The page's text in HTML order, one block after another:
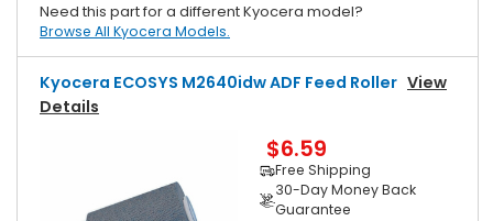
Need this part for a different Kyocera model?
Browse All Kyocera Models.
Kyocera ECOSYS M2640idw ADF Feed Roller View
Details
$6.59
Free Shipping
30-Day Money Back
Guarantee